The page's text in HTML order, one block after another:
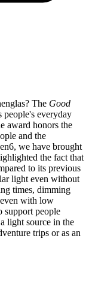
The Good
people's everyday
award honors the
and the
we have brought
the fact that
to its previous
light even without
times, dimming
with low
support people
light source in the
trips or as an